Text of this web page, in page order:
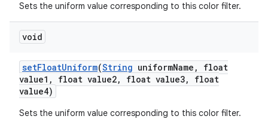
Sets the uniform value corresponding to this color filter.
void
setFloatUniform(String uniformName ,
float
value1 , float value2, float value3,
float
value4)
Sets the uniform value corresponding to this color filter.